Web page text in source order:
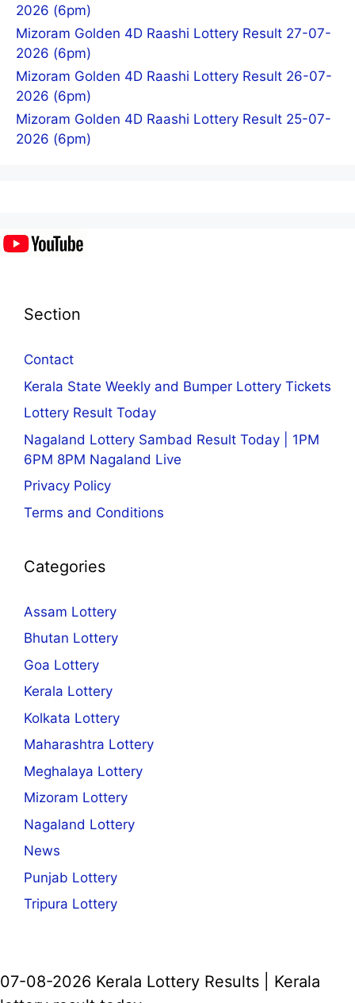
2026 (6pm)
Mizoram Golden 4D Raashi Lottery Result 27-07-
2026 (6pm)
Mizoram Golden 4D Raashi Lottery Result 26-07-
2026 (6pm)
Mizoram Golden 4D Raashi Lottery Result 25-07-
2026 (6pm)
Section
Contact
Kerala State Weekly and Bumper Lottery Tickets
Lottery Result Today
Nagaland Lottery Sambad Result Today | 1PM
6PM 8PM Nagaland Live
Privacy Policy
Terms and Conditions
Categories
Assam Lottery
Bhutan Lottery
Goa Lottery
Kerala Lottery
Kolkata Lottery
Maharashtra Lottery
Meghalaya Lottery
Mizoram Lottery
Nagaland Lottery
News
Punjab Lottery
Tripura Lottery
07-08-2026 Kerala Lottery Results | Kerala